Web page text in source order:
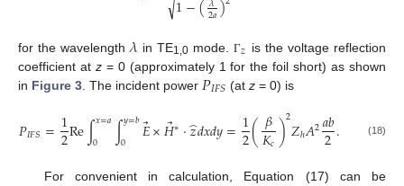
2𝑎
for the wavelength𝜆 in TE1,0 mode.Γ𝑧 is the voltage reflection
coefficient at z= 0 (approximately 1 for the foil short) as shown
in Figure 3 . The incident power 𝑃𝐼𝐹𝑆 (atz = 0) is
𝑃𝐼𝐹𝑆=1
2Re∫𝑥=𝑎
0 ∫𝑦=𝑏
0 𝐸⃗×𝐻⃗∗·𝑧
̂𝑑𝑥𝑑𝑦=1
2(𝛽
𝐾𝑐)2𝑍ℎ𝐴2𝑎𝑏
2. (18)
For convenient in calculation, Equation (17) can be